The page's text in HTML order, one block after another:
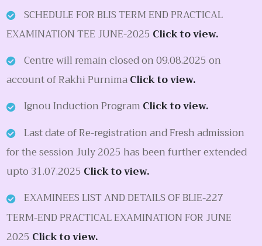
SCHEDULE FOR BLIS TERM END PRACTICAL
EXAMINATION TEE JUNE-2025 Click to view.
Centre will remain closed on 09.08.2025 on
account of Rakhi PurnimaClick to view.
Ignou Induction Program Click to view.
Last date of Re-registration and Fresh admission
for the session July 2025 has been further extended
upto 31.07.2025 Click to view.
EXAMINEES LIST AND DETAILS OF BLIE-227
TERM-END PRACTICAL EXAMINATION FOR JUNE
2025 Click to view.